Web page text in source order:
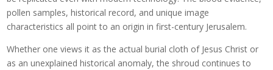
pollen samples, historical record, and unique image
characteristics all point to an origin in first-century Jerusalem.
Whether one views it as the actual burial cloth of Jesus Christ or
as an unexplained historical anomaly, the shroud continues to